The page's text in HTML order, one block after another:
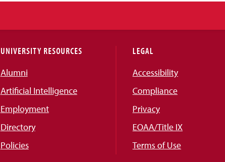
UNIVERSITY RESOURCES
Alumni
Artificial Intelligence
Employment
Directory
Policies
LEGAL
Accessibility
Compliance
Privacy
EOAA/Title IX
Terms of Use